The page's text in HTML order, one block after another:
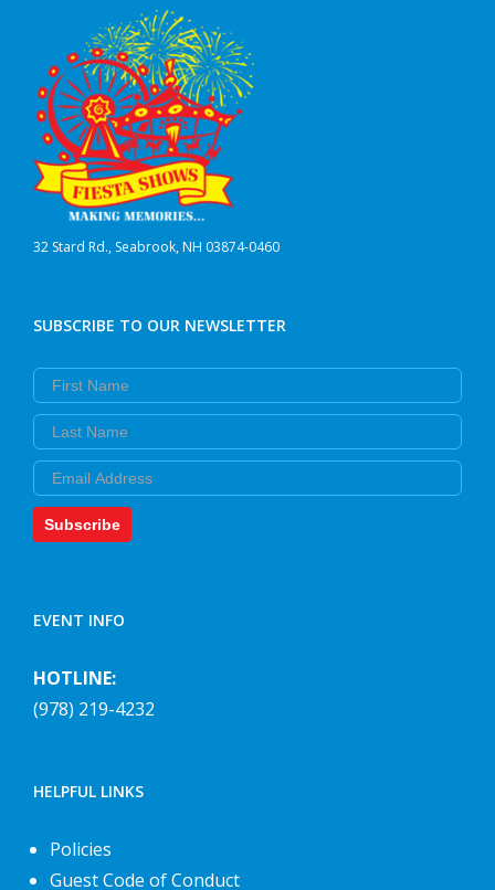
32 Stard Rd., Seabrook, NH 03874-0460
SUBSCRIBE TO OUR NEWSLETTER
First Name
Last Name
Email
Subscribe
EVENT INFO
HOTLINE:
(978) 219-4232
HELPFUL LINKS
Policies
Guest Code of Conduct